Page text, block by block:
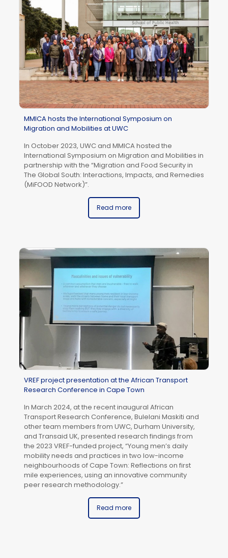
MMICA hosts the International Symposium on
Migration and Mobilities at UWC
In October 2023, UWC and MMICA hosted the
International Symposium on Migration and Mobilities in
partnership with the “Migration and Food Security in
The Global South: Interactions, Impacts, and Remedies
(MiFOOD Network)”.
Read more
VREF project presentation at the African Transport
Research Conference in Cape Town
In March 2024, at the recent inaugural African
Transport Research Conference, Bulelani Maskiti and
other team members from UWC, Durham University,
and Transaid UK, presented research findings from
the 2023 VREF-funded project, “Young men’s daily
mobility needs and practices in two low-income
neighbourhoods of Cape Town: Reflections on first
mile experiences, using an innovative community
peer research methodology.”
Read more